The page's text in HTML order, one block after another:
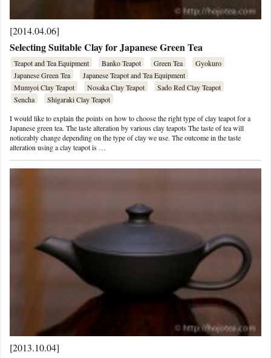
[2014.04.06]
Selecting Suitable Clay for Japanese Green Tea
Teapot and Tea Equipment Banko Teapot Green Tea
Gyokuro
Japanese Green Tea
Japanese Teapot and Tea Equipment
Mumyoi Clay Teapot
Nosaka Clay Teapot
Sado Red Clay Teapot
Sencha
Shigaraki Clay Teapot
I would like to explain the points on how to choose the right type of clay teapot for a
Japanese green tea. The taste alteration by various clay teapots The taste of tea will
noticeably change depending on the type of clay we use. The outcome in the taste
alteration using a clay teapot is …
[2013.10.04]